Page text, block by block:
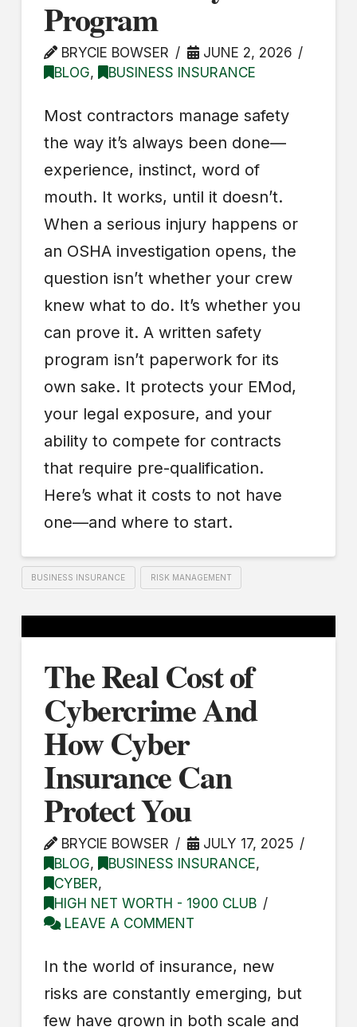
Program
BRYCIE BOWSER
JUNE 2, 2026
BLOG, BUSINESS INSURANCE
Most contractors manage safety
the way it’s always been done—
experience, instinct, word of
mouth. It works, until it doesn’t.
When a serious injury happens or
an OSHA investigation opens, the
question isn’t whether your crew
knew what to do. It’s whether you
can prove it. A written safety
program isn’t paperwork for its
own sake. It protects your EMod,
your legal exposure, and your
ability to compete for contracts
that require pre-qualification.
Here’s what it costs to not have
one—and where to start.
BUSINESS INSURANCE RISK MANAGEMENT
The Real Cost of
Cybercrime And
How Cyber
Insurance Can
Protect You
BRYCIE BOWSER
JULY 17, 2025
BLOG, BUSINESS INSURANCE,
CYBER,
HIGH NET WORTH - 1900 CLUB
LEAVE A COMMENT
In the world of insurance, new
risks are constantly emerging, but
few have grown in both scale and